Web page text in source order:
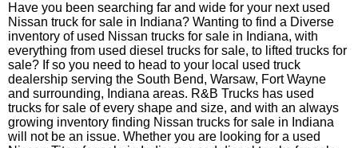
Have you been searching far and wide for your next used
Nissan truck for sale in Indiana? Wanting to find a Diverse
inventory of used Nissan trucks for sale in Indiana, with
everything from used diesel trucks for sale, to lifted trucks for
sale? If so you need to head to your local used truck
dealership serving the South Bend, Warsaw, Fort Wayne
and surrounding, Indiana areas. R&B Trucks has used
trucks for sale of every shape and size, and with an always
growing inventory finding Nissan trucks for sale in Indiana
will not be an issue. Whether you are looking for a used